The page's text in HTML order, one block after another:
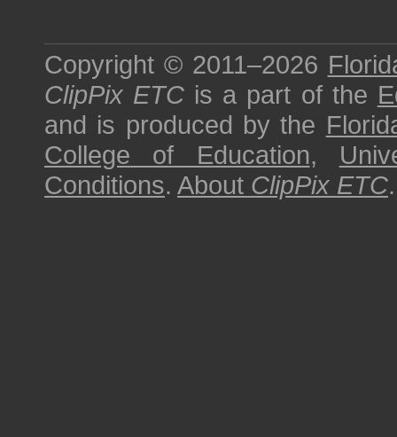
Copyright © 2011–2026
ClipPix ETC is a part of the
and is produced by the
College of Education,
Conditions. About ClipPix ETC.